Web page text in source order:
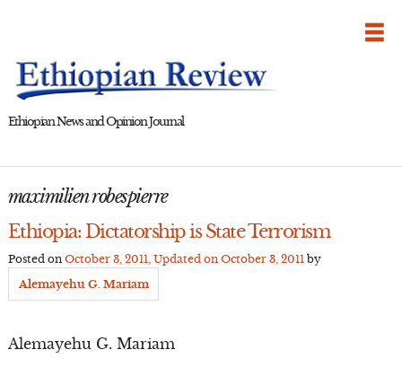
Ethiopian News and Opinion Journal
maximilien robespierre
Ethiopia: Dictatorship is State Terrorism
Posted on October 3, 2011 , Updated on October 3, 2011 by
Alemayehu G. Mariam
Alemayehu G. Mariam